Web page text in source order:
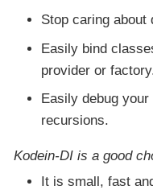
Stop caring about
Easily bind
provider or
Easily debug
recursions.
Kodein-DI is a good
It is small, fast